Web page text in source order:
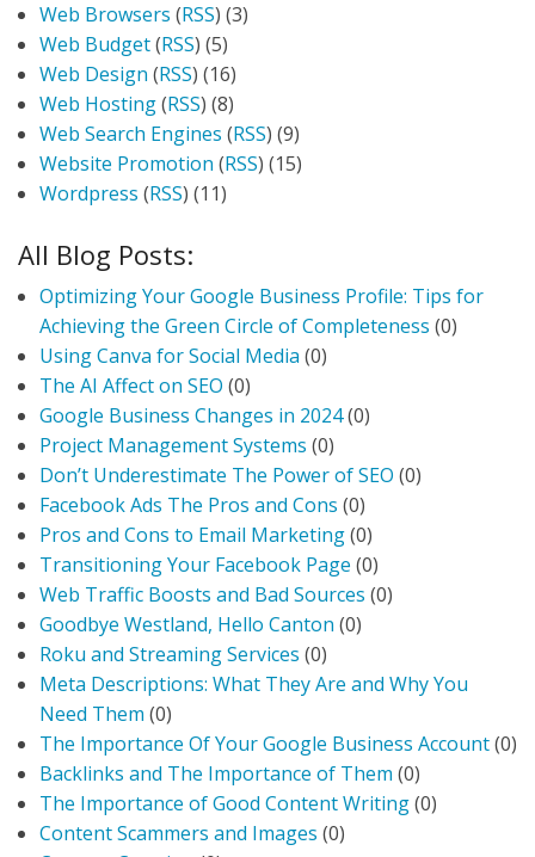
Web Browsers (RSS) (3)
Web Budget(RSS) (5)
Web Design (RSS) (16)
Web Hosting(RSS) (8)
Web Search Engines (RSS) (9)
Website Promotion (RSS) (15)
Wordpress (RSS) (11)
All Blog Posts:
Optimizing Your Google Business Profile: Tips for
Achieving the Green Circle of Completeness (0)
Using Canva for Social Media (0)
The AI Affect on SEO (0)
Google Business Changes in 2024(0)
Project Management Systems (0)
Don’t Underestimate The Power of SEO (0)
Facebook Ads The Pros and Cons (0)
Pros and Cons to Email Marketing(0)
Transitioning Your Facebook Page (0)
Web Traffic Boosts and Bad Sources (0)
Goodbye Westland, Hello Canton (0)
Roku and Streaming Services (0)
Meta Descriptions: What They Are and Why You
Need Them (0)
The Importance Of Your Google Business Account(0)
Backlinks and The Importance of Them (0)
The Importance of Good Content Writing(0)
Content Scammers and Images (0)